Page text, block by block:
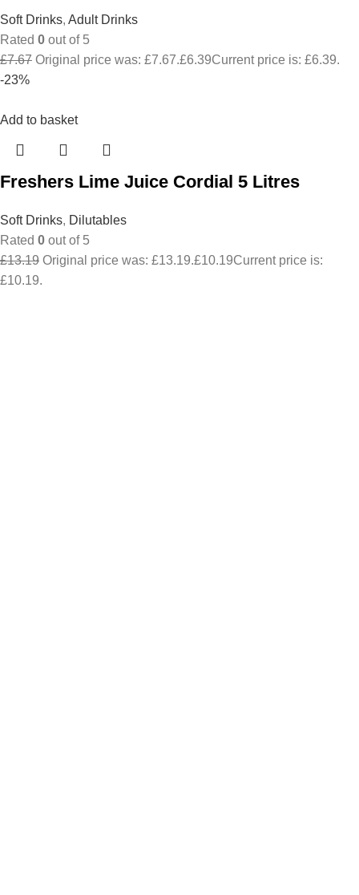
Soft Drinks, Adult Drinks
Rated 0 out of 5
£7.67 Original price was: £7.67.£6.39Current price is: £6.39.
-23%
Add to basket
Freshers Lime Juice Cordial 5 Litres
Soft Drinks, Dilutables
Rated 0 out of 5
£13.19 Original price was: £13.19.£10.19Current price is:
£10.19.